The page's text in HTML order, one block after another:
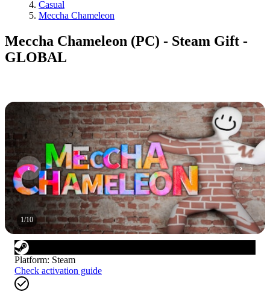
Casual
Meccha Chameleon
Meccha Chameleon (PC) - Steam Gift -
GLOBAL
1/10
Platform: Steam
Check activation guide